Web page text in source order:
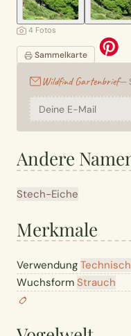
4 Fotos
Sammelkarte
Wildfind Gartenbrief—
Andere
Stech-Eiche
Merkmale
Verwendung
Wuchsform Strauch